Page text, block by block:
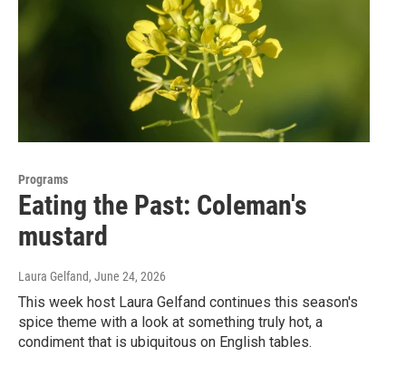
Programs
Eating the Past: Coleman's
mustard
Laura Gelfand, June 24, 2026
This week host Laura Gelfand continues this season's
spice theme with a look at something truly hot, a
condiment that is ubiquitous on English tables.